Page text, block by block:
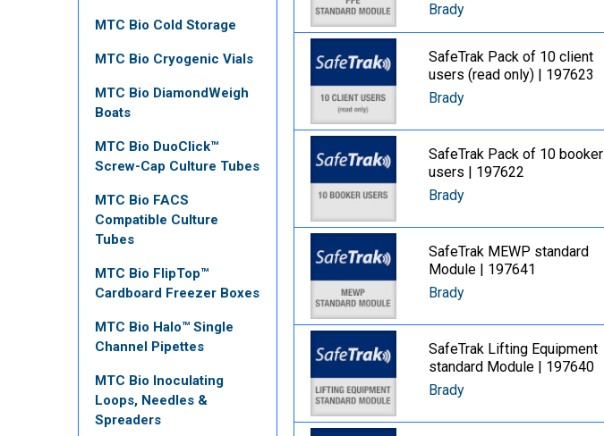
MTC Bio Cold Storage
MTC Bio Cryogenic Vials
MTC Bio DiamondWeigh
Boats
MTC Bio DuoClick™
Screw-Cap Culture Tubes
MTC Bio FACS
Compatible Culture
Tubes
MTC Bio FlipTop™
Cardboard Freezer Boxes
MTC Bio Halo™ Single
Channel Pipettes
MTC Bio Inoculating
Loops, Needles &
Spreaders
Brady
SafeTrak Pack of 10 client
users (read only) | 197623
Brady
SafeTrak Pack of 10 booker
users | 197622
Brady
SafeTrak MEWP standard
Module | 197641
Brady
SafeTrak Lifting Equipment
standard Module | 197640
Brady